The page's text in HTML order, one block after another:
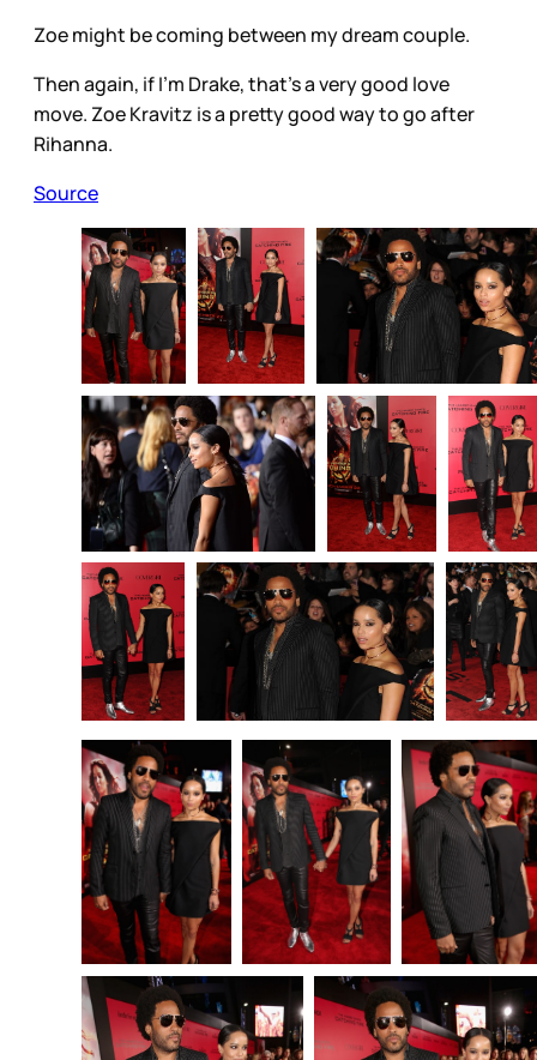
Zoe might be coming between my dream couple.
Then again, if I’m Drake, that’s a very good love
move. Zoe Kravitz is a pretty good way to go after
Rihanna.
Source